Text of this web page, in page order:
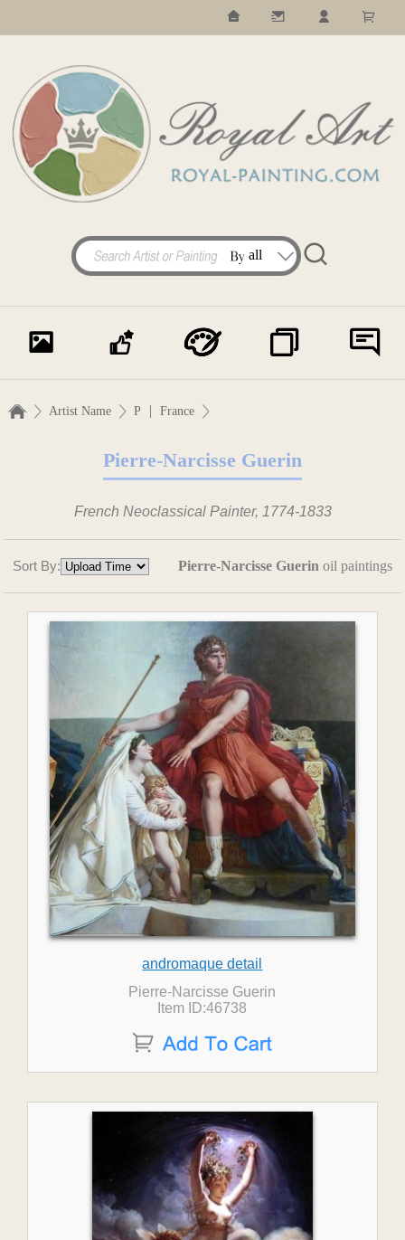
Artist Name P | France
Pierre-Narcisse Guerin
French Neoclassical Painter, 1774-1833
Sort By: Pierre-Narcisse Guerin oil paintings
andromaque detail
Pierre-Narcisse Guerin
Item ID:46738